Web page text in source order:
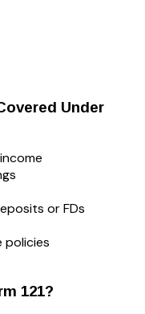
Under
or FDs
policies
121?